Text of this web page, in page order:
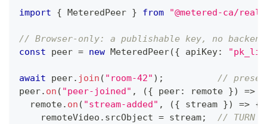
import { MeteredPeer } from "@metered-ca/
// Browser-only: a publishable key, no
const peer = new MeteredPeer({ apiKey:
await peer. join ( "room-42" ) ;
//
peer. on ( "peer-joined" , ({ peer: remote }) =>
  remote
. on ( "stream-added" , ({ stream }) => {
    remoteVideo
. srcObject = stream;
// TURN